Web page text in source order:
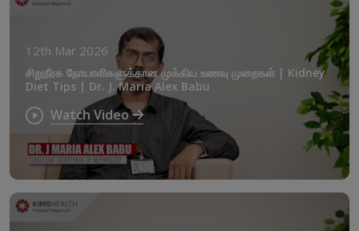
12th Mar 2026
சிறுநீரக நோயாளிகளுக்கான முக்கிய உணவு முறைகள் | Kidney
Diet Tips | Dr. J. Maria Alex Babu
Watch Video